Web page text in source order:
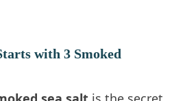
with 3 Smoked